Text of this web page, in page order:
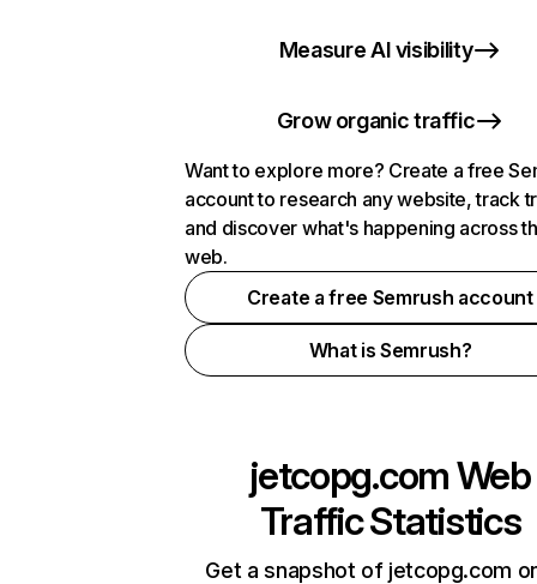
Measure AI visibility
Grow organic traffic
Want to explore more? Create a free
account to research any website, track
and discover what's happening across
web.
Create a free Semrush account
What is Semrush?
jetcopg.comWeb
Traffic Statistics
Get a snapshot of jetcopg.com